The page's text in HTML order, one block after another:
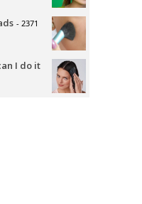
- 2371
I do it